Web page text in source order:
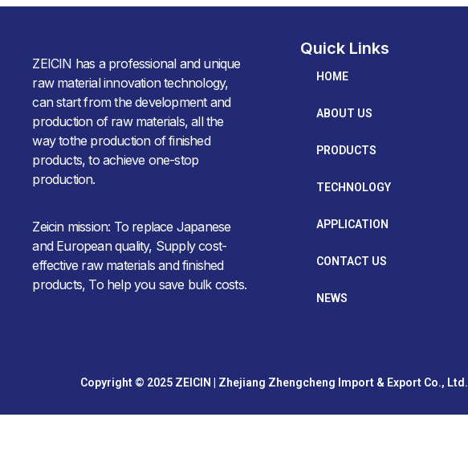
ZEICIN has a professional and unique
raw material innovation technology,
can start from the development and
production of raw materials, all the
way tothe production of finished
products, to achieve one-stop
production.
Zeicin mission: To replace Japanese
and European quality, Supply cost-
effective raw materials and finished
products, To help you save bulk costs.
Quick Links
HOME
ABOUT US
PRODUCTS
TECHNOLOGY
APPLICATION
CONTACT US
NEWS
Copyright © 2025 ZEICIN | Zhejiang Zhengcheng Import & Export Co., Ltd.